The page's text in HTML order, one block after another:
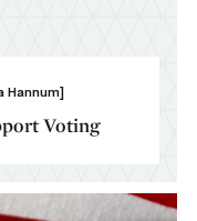
Hannum]
Voting